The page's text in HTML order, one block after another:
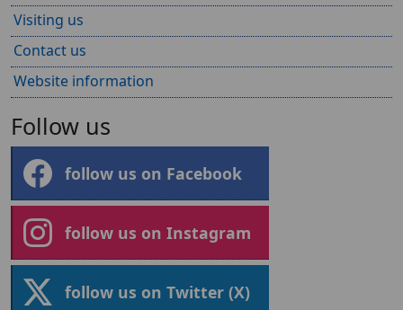
Visiting us
Contact us
Website information
Follow us
follow us on Facebook
follow us on Instagram
follow us on Twitter (X)